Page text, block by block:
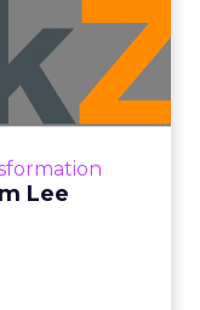
Lee
from
Lee Arthur
Read More